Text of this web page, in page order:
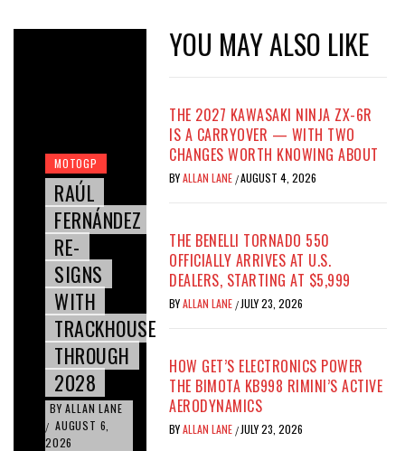
MOTOGP
RAÚL
FERNÁNDEZ
RE-
SIGNS
WITH
TRACKHOUSE
THROUGH
2028
BY ALLAN LANE
/ AUGUST 6,
2026
YOU MAY ALSO LIKE
THE 2027 KAWASAKI NINJA ZX-6R
IS A CARRYOVER — WITH TWO
CHANGES WORTH KNOWING ABOUT
BYALLAN LANE /AUGUST 4, 2026
THE BENELLI TORNADO 550
OFFICIALLY ARRIVES AT U.S.
DEALERS, STARTING AT $5,999
BYALLAN LANE / JULY 23, 2026
HOW GET’S ELECTRONICS POWER
THE BIMOTA KB998 RIMINI’S ACTIVE
AERODYNAMICS
BYALLAN LANE / JULY 23, 2026